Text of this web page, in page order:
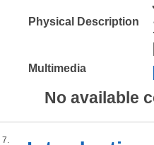
Physical Description
Multimedia
No available
7.